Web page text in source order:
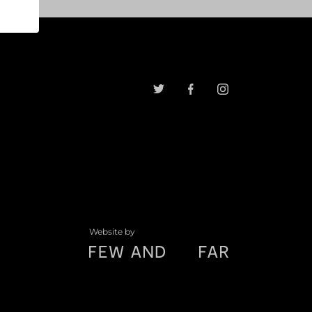
Website by